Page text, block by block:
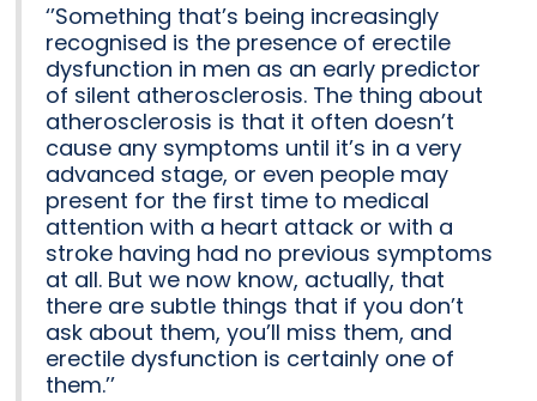
‘’Something that’s being increasingly
recognised is the presence of erectile
dysfunction in men as an early predictor
of silent atherosclerosis. The thing about
atherosclerosis is that it often doesn’t
cause any symptoms until it’s in a very
advanced stage, or even people may
present for the first time to medical
attention with a heart attack or with a
stroke having had no previous symptoms
at all. But we now know, actually, that
there are subtle things that if you don’t
ask about them, you’ll miss them, and
erectile dysfunction is certainly one of
them.’’